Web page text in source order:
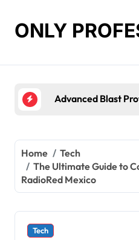
contentONLY
Top Workplace
Home
Tech
The Ultimate Guide to
RadioRed Mexico
Tech